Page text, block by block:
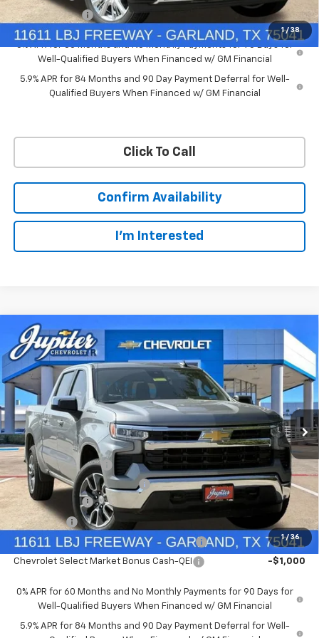
1 / 38
Customer Cash -$1,250
0% APR for 60 Months and No Monthly Payments for 90 Days for
Well-Qualified Buyers When Financed w/ GM Financial
5.9% APR for 84 Months and 90 Day Payment Deferral for Well-
Qualified Buyers When Financed w/ GM Financial
Click To Call
Confirm Availability
I'm Interested
1 / 36
New 2026Chevrolet Silverado 1500LT
Price Drop
VIN:
1GCUKDED9TZ394905Stock:TZ394905Model:CK10543
In Stock Ext.
$12,813
SAVINGS
$47,572
PRICE AFTER REBATES
Less
MSRP:
$60,160
Documentation Fee
+$225
Price reduction below MSRP:
-$4,813
Customer Cash
-$4,250
Bonus Cash -$1,750
Chevrolet Select Market Bonus Cash-QPE -$1,000
Chevrolet Select Market Bonus Cash-QEI -$1,000
0% APR for 60 Months and No Monthly Payments for 90 Days for
Well-Qualified Buyers When Financed w/ GM Financial
5.9% APR for 84 Months and 90 Day Payment Deferral for Well-
Compare Vehicle